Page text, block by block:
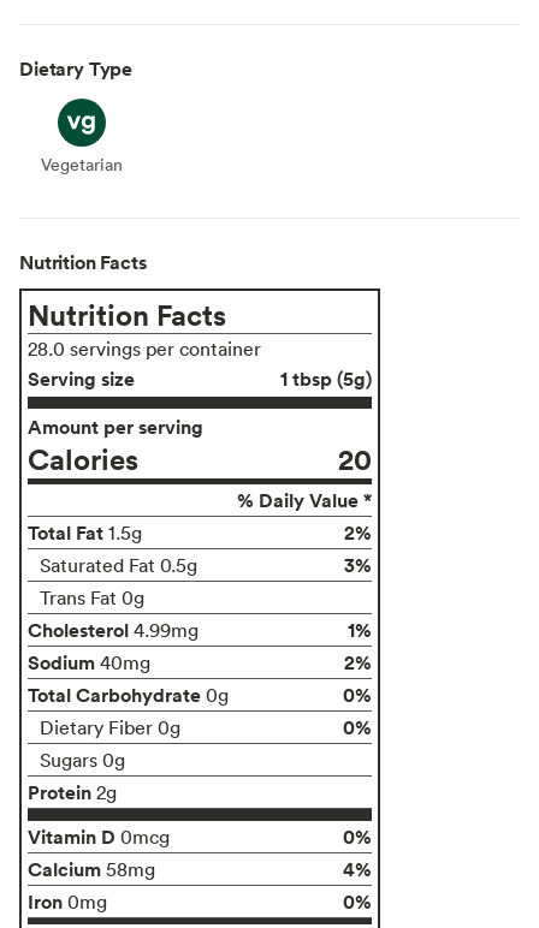
Dietary Type
Vegetarian
Vegetarian
Nutrition Facts
Nutrition Facts
28.0 servings per container
Serving size
1 tbsp (5g)
Amount per serving
Calories 20
% Daily Value *
Total Fat 1.5g 2%
Saturated Fat 0.5g 3%
Trans Fat 0g
Cholesterol 4.99mg
1%
Sodium 40mg
2%
Total Carbohydrate 0g 0%
Dietary Fiber 0g 0%
Sugars 0g
Protein 2g
Vitamin D 0mcg
0%
Calcium 58mg
4%
Iron 0mg 0%